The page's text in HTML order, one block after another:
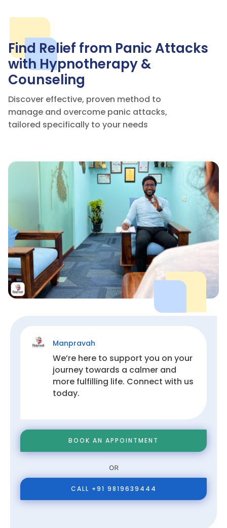
Find Relief from Panic Attacks
with Hypnotherapy &
Counseling
Discover effective, proven method to
manage and overcome panic attacks,
tailored specifically to your needs




! Manpravah
We’re here to support you on your
journey towards a calmer and
more fulfilling life. Connect with us
today.
BOOK AN APPOINTMENT
OR
CALL +91 9819639444